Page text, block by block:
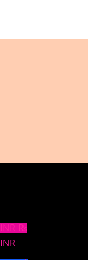
INR ₨
INR